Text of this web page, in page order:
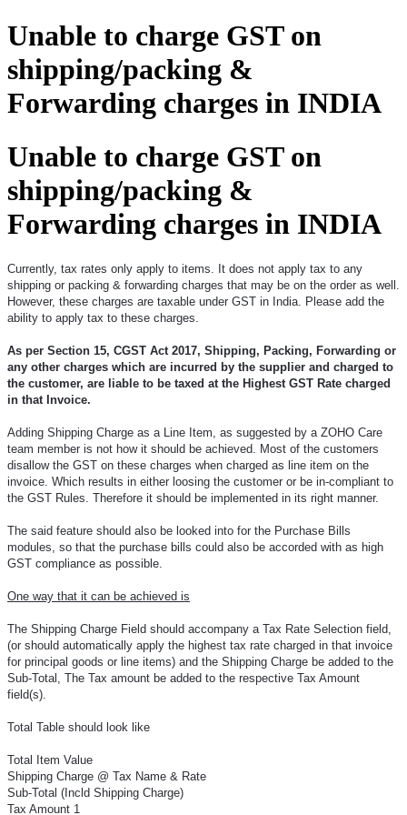
Unable to charge GST on
shipping/packing &
Forwarding charges in INDIA
Unable to charge GST on
shipping/packing &
Forwarding charges in INDIA
Currently, tax rates only apply to items. It does not apply tax to any
shipping or packing & forwarding charges that may be on the order as well.
However, these charges are taxable under GST in India. Please add the
ability to apply tax to these charges.
As per Section 15, CGST Act 2017, Shipping, Packing, Forwarding or
any other charges which are incurred by the supplier and charged to
the customer, are liable to be taxed at the Highest GST Rate charged
in that Invoice.
Adding Shipping Charge as a Line Item, as suggested by a ZOHO Care
team member is not how it should be achieved. Most of the customers
disallow the GST on these charges when charged as line item on the
invoice. Which results in either loosing the customer or be in-compliant to
the GST Rules. Therefore it should be implemented in its right manner.
The said feature should also be looked into for the Purchase Bills
modules, so that the purchase bills could also be accorded with as high
GST compliance as possible.
One way that it can be achieved is
The Shipping Charge Field should accompany a Tax Rate Selection field,
(or should automatically apply the highest tax rate charged in that invoice
for principal goods or line items) and the Shipping Charge be added to the
Sub-Total, The Tax amount be added to the respective Tax Amount
field(s).
Total Table should look like
Total Item Value
Shipping Charge @ Tax Name & Rate
Sub-Total (Incld Shipping Charge)
Tax Amount 1